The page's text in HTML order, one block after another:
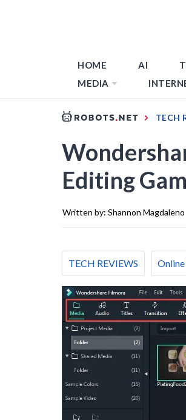
HOME AI
MEDIA
TECH
Editing
Written by: Shannon Magdaleno
TECH REVIEWS